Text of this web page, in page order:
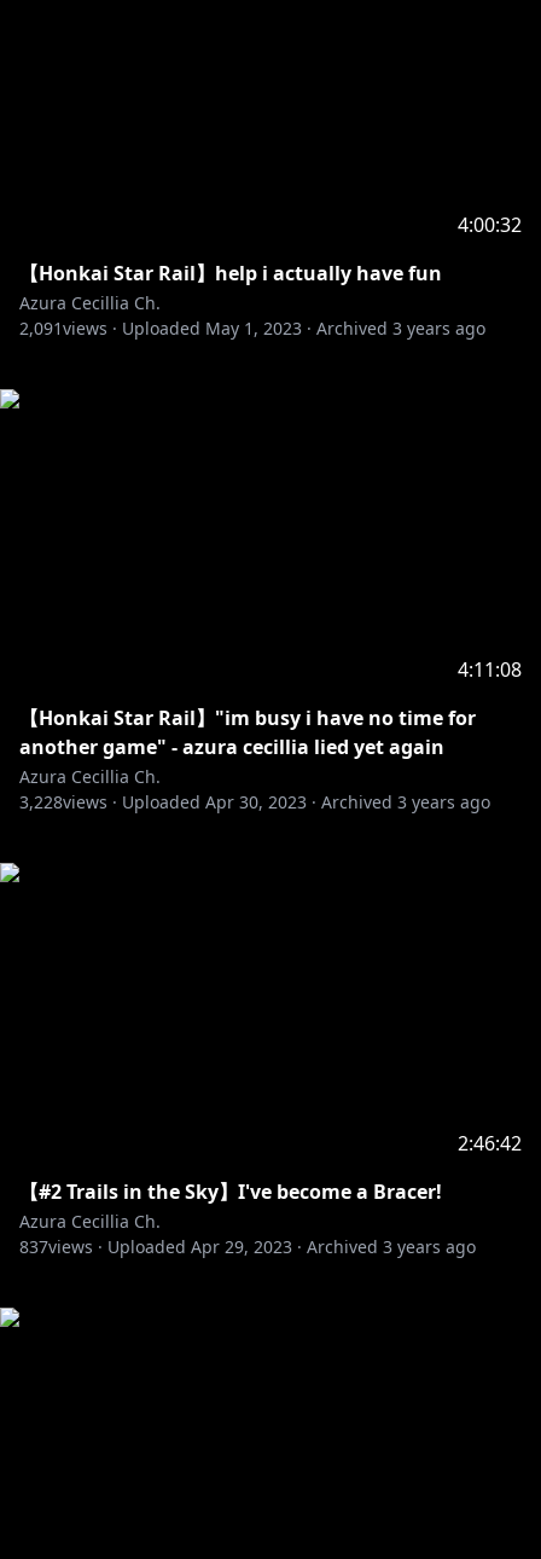
4:00:32
【Honkai Star Rail】help i actually have fun
Azura Cecillia Ch.
2,091views · Uploaded May 1, 2023 · Archived 3 years ago
4:11:08
【Honkai Star Rail】"im busy i have no time for
another game" - azura cecillia lied yet again
Azura Cecillia Ch.
3,228views · Uploaded Apr 30, 2023 · Archived 3 years ago
2:46:42
【#2 Trails in the Sky】I've become a Bracer!
Azura Cecillia Ch.
837views · Uploaded Apr 29, 2023 · Archived 3 years ago